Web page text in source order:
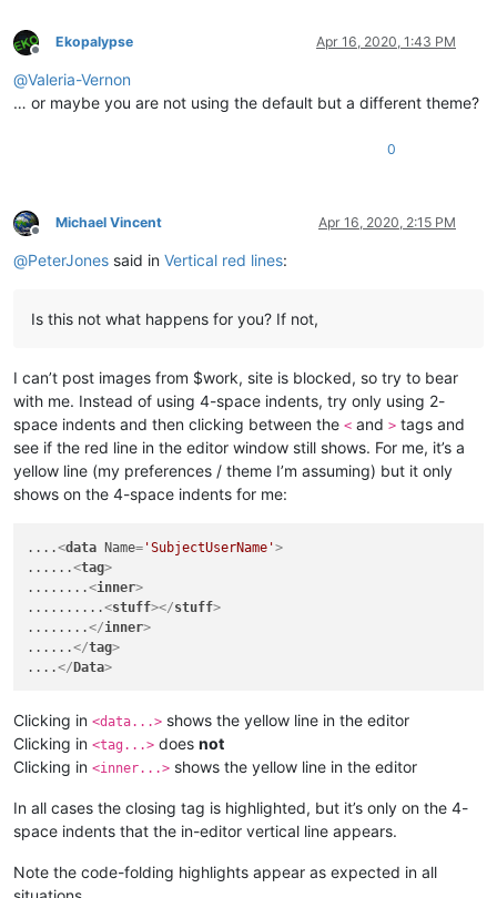
Offline
Ekopalypse Apr 16, 2020, 1:43 PM
@Valeria-Vernon
… or maybe you are not using the default but a different theme?
0
Offline
Michael Vincent Apr 16, 2020, 2:15 PM
@PeterJones said in Vertical red lines:
Is this not what happens for you? If not,
I can’t post images from $work, site is blocked, so try to bear
with me. Instead of using 4-space indents, try only using 2-
space indents and then clicking between the < and > tags and
see if the red line in the editor window still shows. For me, it’s a
yellow line (my preferences / theme I’m assuming) but it only
shows on the 4-space indents for me:
....<data Name= 'SubjectUserName'>
......<tag>
........<inner>
..........<stuff></stuff>
........</inner>
......</tag>
....</Data>
Clicking in <data...> shows the yellow line in the editor
Clicking in <tag...> does not
Clicking in <inner...> shows the yellow line in the editor
In all cases the closing tag is highlighted, but it’s only on the 4-
space indents that the in-editor vertical line appears.
Note the code-folding highlights appear as expected in all